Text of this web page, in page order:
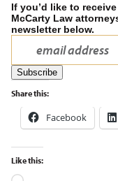
If you’d like to
McCarty Law
newsletter below.
Share this:
Facebook
Like this: